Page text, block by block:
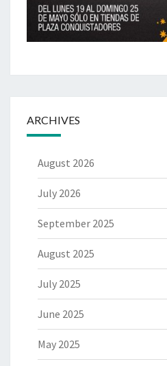
ARCHIVES
August 2026
July 2026
September 2025
August 2025
July 2025
June 2025
May 2025